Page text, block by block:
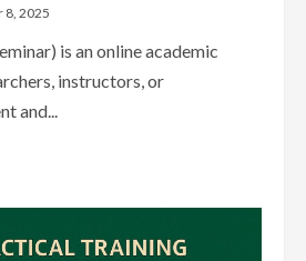
8, 2025
is an online academic
instructors, or
and...